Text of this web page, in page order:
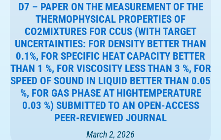
D7 – PAPER ON THE MEASUREMENT OF THE
THERMOPHYSICAL PROPERTIES OF
CO2MIXTURES FOR CCUS (WITH TARGET
UNCERTAINTIES: FOR DENSITY BETTER THAN
0.1%, FOR SPECIFIC HEAT CAPACITY BETTER
THAN 1 %, FOR VISCOSITY LESS THAN 3 %, FOR
SPEED OF SOUND IN LIQUID BETTER THAN 0.05
%, FOR GAS PHASE AT HIGHTEMPERATURE
0.03 %) SUBMITTED TO AN OPEN-ACCESS
PEER-REVIEWED JOURNAL
March 2, 2026